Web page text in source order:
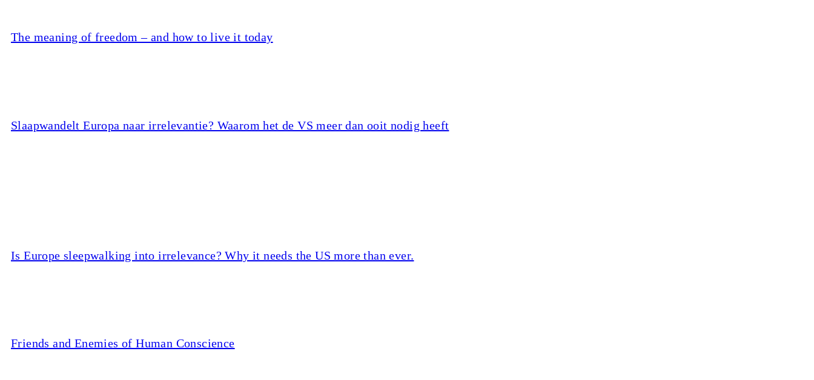
The meaning of freedom – and how to live it today
Slaapwandelt Europa naar irrelevantie? Waarom het de VS meer dan ooit nodig heeft
Is Europe sleepwalking into irrelevance? Why it needs the US more than ever.
Friends and Enemies of Human Conscience